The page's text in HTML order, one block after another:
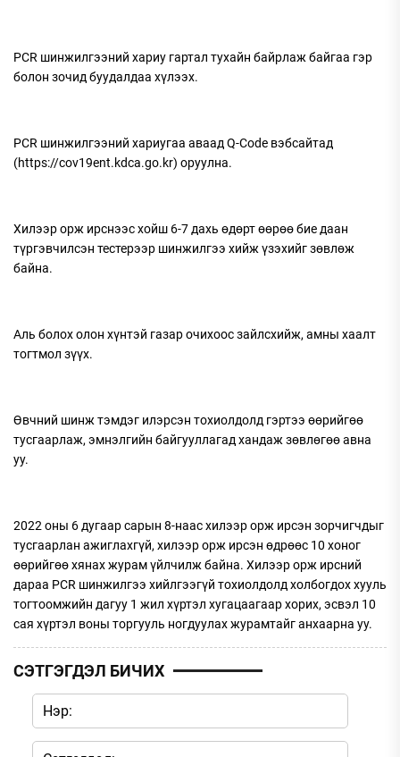
PCR шинжилгээний хариу гартал тухайн байрлаж байгаа гэр
болон зочид буудалдаа хүлээх.
PCR шинжилгээний хариугаа аваад Q-Code вэбсайтад
(https://cov19ent.kdca.go.kr) оруулна.
Хилээр орж ирснээс хойш 6-7 дахь өдөрт өөрөө бие даан
түргэвчилсэн тестерээр шинжилгээ хийж үзэхийг зөвлөж
байна.
Аль болох олон хүнтэй газар очихоос зайлсхийж, амны хаалт
тогтмол зүүх.
Өвчний шинж тэмдэг илэрсэн тохиолдолд гэртээ өөрийгөө
тусгаарлаж, эмнэлгийн байгууллагад хандаж зөвлөгөө авна
уу.
2022 оны 6 дугаар сарын 8-наас хилээр орж ирсэн зорчигчдыг
тусгаарлан ажиглахгүй, хилээр орж ирсэн өдрөөс 10 хоног
өөрийгөө хянах журам үйлчилж байна. Хилээр орж ирсний
дараа PCR шинжилгээ хийлгээгүй тохиолдолд холбогдох хууль
тогтоомжийн дагуу 1 жил хүртэл хугацаагаар хорих, эсвэл 10
сая хүртэл воны торгууль ногдуулах журамтайг анхаарна уу.
СЭТГЭГДЭЛ БИЧИХ